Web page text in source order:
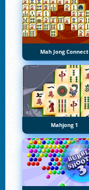
Mah Jong Connect
Mahjong 1